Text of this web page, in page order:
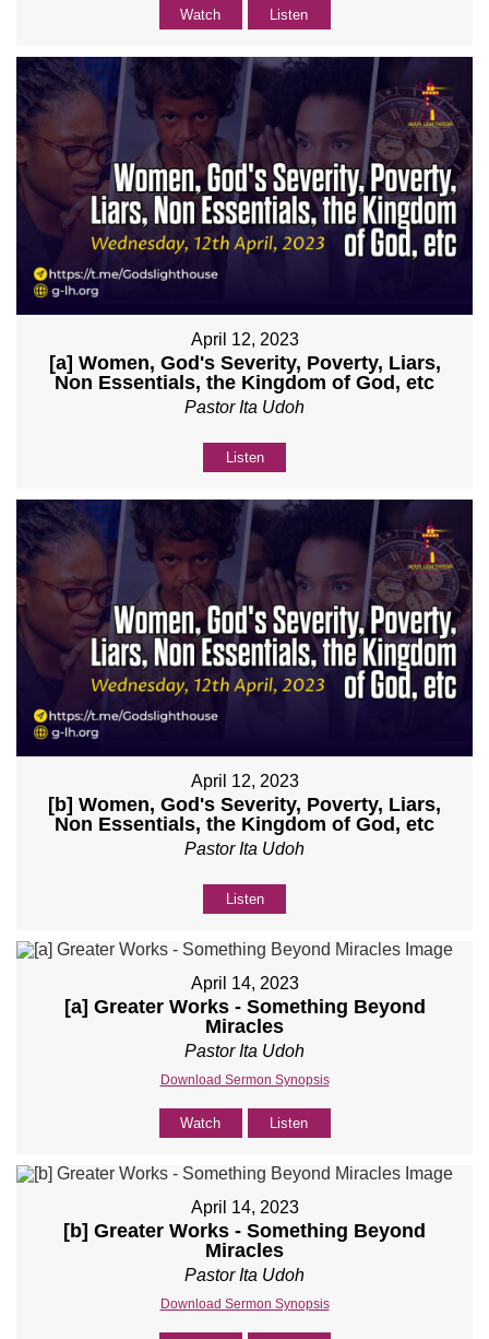
Watch Listen
April 12, 2023
[a] Women, God's Severity, Poverty, Liars,
Non Essentials, the Kingdom of God, etc
Pastor Ita Udoh
Listen
April 12, 2023
[b] Women, God's Severity, Poverty, Liars,
Non Essentials, the Kingdom of God, etc
Pastor Ita Udoh
Listen
April 14, 2023
[a] Greater Works - Something Beyond
Miracles
Pastor Ita Udoh
Download Sermon Synopsis
Watch Listen
April 14, 2023
[b] Greater Works - Something Beyond
Miracles
Pastor Ita Udoh
Download Sermon Synopsis